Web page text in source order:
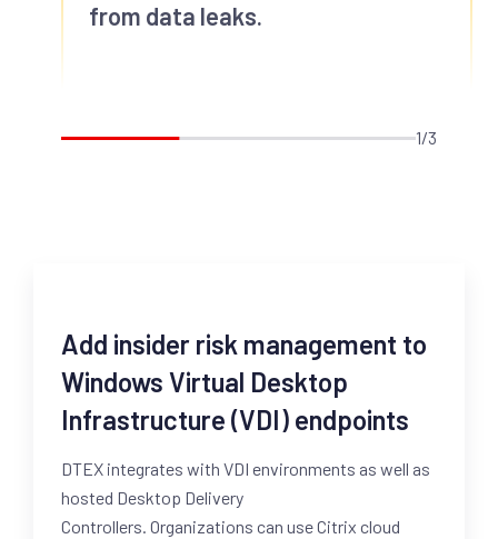
from data leaks.
1/3
Add insider risk management to
Windows Virtual Desktop
Infrastructure (VDI) endpoints
DTEX integrates with VDI environments as well as
hosted Desktop Delivery
Controllers. Organizations can use Citrix cloud